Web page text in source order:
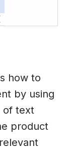
how to
by using
of text
product